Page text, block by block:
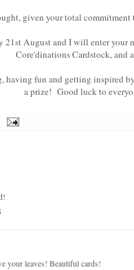
given your total
21st August and I will enter your
Core'dinations Cardstock, and
having fun and getting inspired
a prize! Good luck to
your leaves! Beautiful cards!